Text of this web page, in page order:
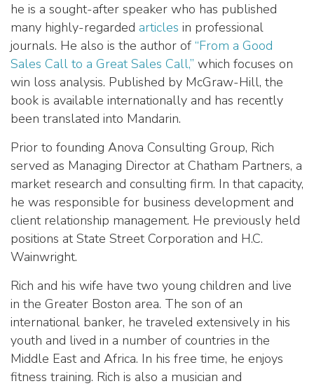
he is a sought-after speaker who has published
many highly-regarded articles in professional
journals. He also is the author of “From a Good
Sales Call to a Great Sales Call,” which focuses on
win loss analysis. Published by McGraw-Hill, the
book is available internationally and has recently
been translated into Mandarin.
Prior to founding Anova Consulting Group, Rich
served as Managing Director at Chatham Partners, a
market research and consulting firm. In that capacity,
he was responsible for business development and
client relationship management. He previously held
positions at State Street Corporation and H.C.
Wainwright.
Rich and his wife have two young children and live
in the Greater Boston area. The son of an
international banker, he traveled extensively in his
youth and lived in a number of countries in the
Middle East and Africa. In his free time, he enjoys
fitness training. Rich is also a musician and